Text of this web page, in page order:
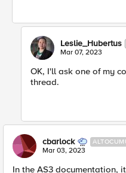
Leslie_Hubertus
Mar 07, 2023
OK, I'll ask one of my
thread.
cbarlock
Mar 03, 2023
In the AS3 documentation,